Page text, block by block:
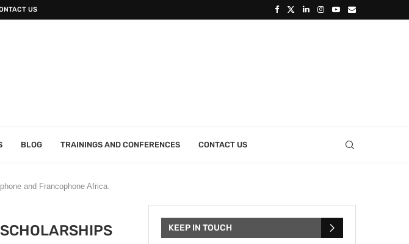
US
BLOG TRAININGS AND CONFERENCES CONTACT US
and Francophone Africa.
KEEP IN TOUCH